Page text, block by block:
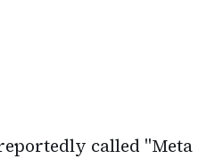
called "Meta